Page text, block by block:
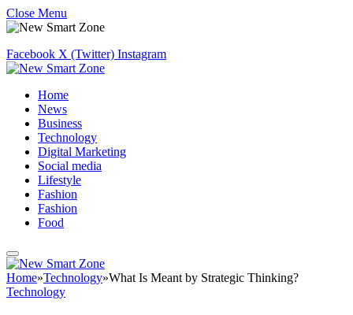
Close Menu
Facebook X (Twitter) Instagram
Home
News
Business
Technology
Digital Marketing
Social media
Lifestyle
Fashion
Fashion
Food
Home»Technology»What Is Meant by Strategic Thinking?
Technology